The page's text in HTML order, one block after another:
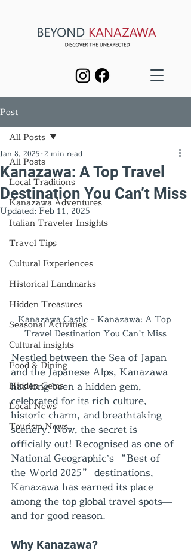
Post
All Posts
Local Traditions
Kanazawa Adventures
Italian Traveler Insights
Travel Tips
Cultural Experiences
Historical Landmarks
Hidden Treasures
Seasonal Activities
Cultural insights
Food & Dining
Hidden Gems
Local News
Tourism News
All Posts
Kanazawa: A Top Travel
Destination You Can’t Miss
Jan 8, 2025 2 min read
Updated: Feb 11, 2025
Kanazawa Castle - Kanazawa: A Top
Travel Destination You Can’t Miss
Nestled between the Sea of Japan
and the Japanese Alps, Kanazawa
has long been a hidden gem,
celebrated for its rich culture,
historic charm, and breathtaking
scenery. Now, the secret is
officially out! Recognised as one of
National Geographic’s “Best of
the World 2025” destinations,
Kanazawa has earned its place
among the top global travel spots—
and for good reason.
Why Kanazawa?